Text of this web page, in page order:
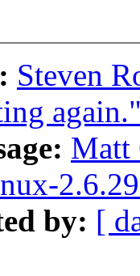
Steven
Matt
by: [